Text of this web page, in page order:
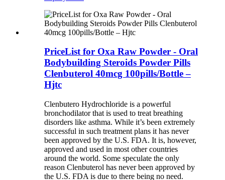
PriceList for Oxa Raw Powder - Oral
Bodybuilding Steroids Powder Pills
Clenbuterol 40mcg 100pills/Bottle –
Hjtc
Clenbutero Hydrochloride is a powerful
bronchodilator that is used to treat breathing
disorders like asthma. While it’s been extremely
successful in such treatment plans it has never
been approved by the U.S. FDA. It is, however,
approved and used in most other countries
around the world. Some speculate the only
reason Clenbuterol has never been approved by
the U.S. FDA is due to there being no need.